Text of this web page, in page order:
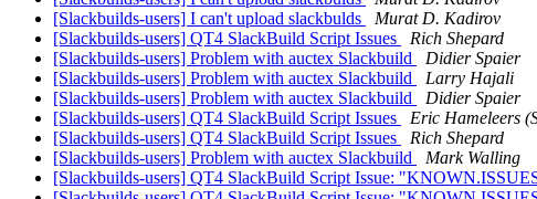
[Slackbuilds-users] I can't upload slackbulds
Murat D. Kadirov
[Slackbuilds-users] QT4 SlackBuild Script Issues
Rich Shepard
[Slackbuilds-users] Problem with auctex Slackbuild
Didier Spaier
[Slackbuilds-users] Problem with auctex Slackbuild
Larry Hajali
[Slackbuilds-users] Problem with auctex Slackbuild
Didier Spaier
[Slackbuilds-users] QT4 SlackBuild Script Issues
Eric Hameleers
[Slackbuilds-users] QT4 SlackBuild Script Issues
Rich Shepard
[Slackbuilds-users] Problem with auctex Slackbuild
Mark Walling
[Slackbuilds-users] QT4 SlackBuild Script Issue: